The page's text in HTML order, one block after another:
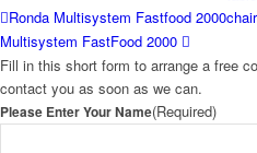
Ronda Multisystem Fastfood 2000
Multisystem FastFood 2000
Fill in this short form to arrange a free
contact you as soon as we can.
Please Enter Your Name(Required)